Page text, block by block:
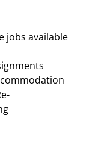
jobs available